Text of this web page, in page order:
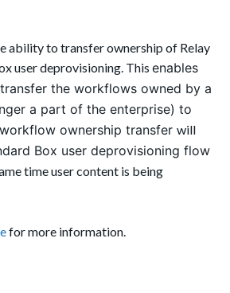
ability to transfer ownership of Relay
user deprovisioning. Thisenables
the workflows owned by a
a part of the enterprise) to
ownership transferwill
Box user deprovisioning flow
time user content is being
for more information.